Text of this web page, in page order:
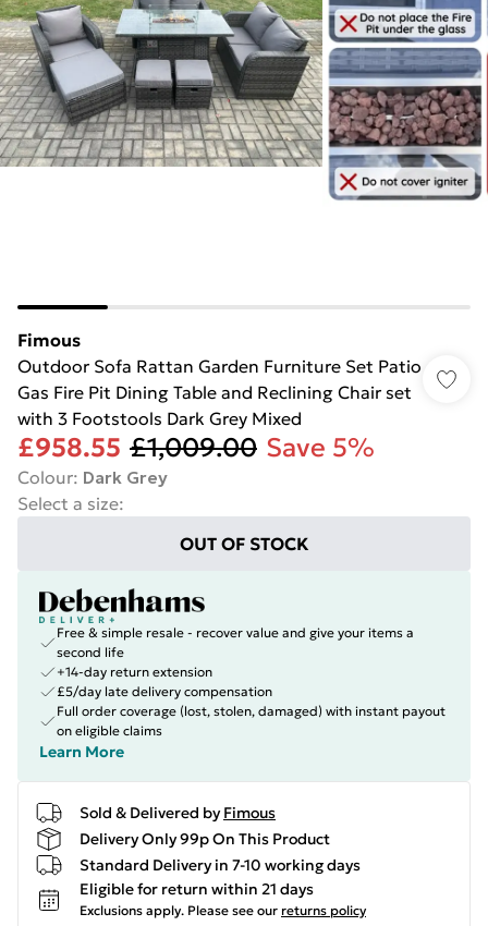
Fimous
Outdoor Sofa Rattan Garden Furniture Set Patio
Gas Fire Pit Dining Table and Reclining Chair set
with 3 Footstools Dark Grey Mixed
£958.55 £1,009.00 Save 5%
Colour: Dark Grey
Select a size:
OUT OF STOCK
Free & simple resale - recover value and give your items a
second life
+14-day return extension
£5/day late delivery compensation
Full order coverage (lost, stolen, damaged) with instant payout
on eligible claims
Learn More
Sold & Delivered by Fimous
Delivery Only 99p On This Product
Standard Delivery in 7-10 working days
Eligible for return within 21 days
Exclusions apply. Please see our returns policy